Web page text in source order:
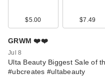
$5.00 $7.49
GRWM ❤️❤️
Jul 8
Ulta Beauty Biggest Sale of
#ubcreates #ultabeauty